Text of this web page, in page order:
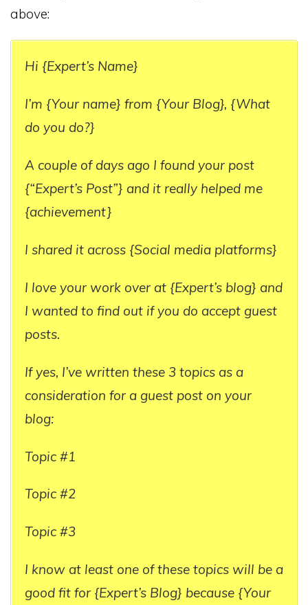
above:
Hi {Expert’s Name}
I’m {Your name} from {Your Blog}, {What
do you do?}
A couple of days ago I found your post
{“Expert’s Post”} and it really helped me
{achievement}
I shared it across {Social media platforms}
I love your work over at {Expert’s blog} and
I wanted to find out if you do accept guest
posts.
If yes, I’ve written these 3 topics as a
consideration for a guest post on your
blog:
Topic #1
Topic #2
Topic #3
I know at least one of these topics will be a
good fit for {Expert’s Blog} because {Your